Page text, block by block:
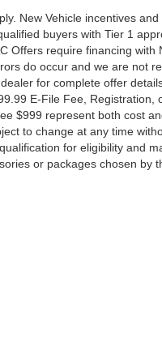
New Vehicle incentives
buyers with Tier 1
require financing with
do occur and we are not
for complete offer
E-File Fee, Registration,
$999 represent both cost
to change at any time
for eligibility and
or packages chosen by